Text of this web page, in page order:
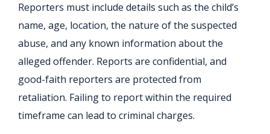
Reporters must include details such as the child’s
name, age, location, the nature of the suspected
abuse, and any known information about the
alleged offender. Reports are confidential, and
good-faith reporters are protected from
retaliation. Failing to report within the required
timeframe can lead to criminal charges.